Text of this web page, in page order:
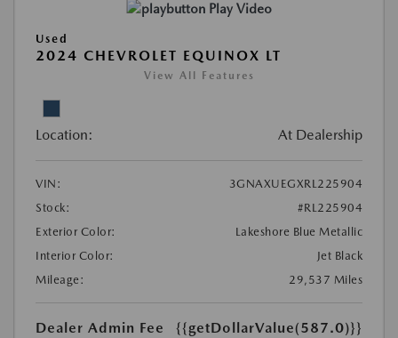
Play Video
Used
2024 CHEVROLET EQUINOX LT
View All Features
Location: At Dealership
VIN:
3GNAXUEGXRL225904
Stock:
#RL225904
Exterior Color:
Lakeshore Blue Metallic
Interior Color:
Jet Black
Mileage:
29,537 Miles
Dealer Admin Fee {{getDollarValue(587.0)}}